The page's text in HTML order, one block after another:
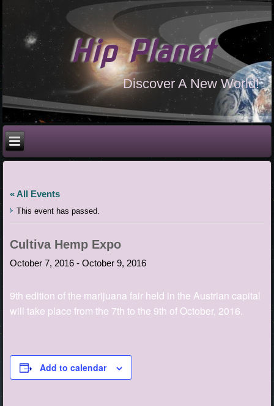
Hip Planet
Discover A New World!
« All Events
This event has passed.
Cultiva Hemp Expo
October 7, 2016 -October 9, 2016
9th edition of the marijuana fair held in the Austrian capital
will take place from the 7th to the 9th of October, 2016.
Add to calendar